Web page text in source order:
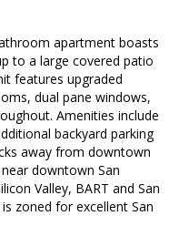
apartment boasts
to a large covered patio
features upgraded
dual pane windows,
Amenities include
backyard parking
away from downtown
downtown San
Valley, BART and San
zoned for excellent San